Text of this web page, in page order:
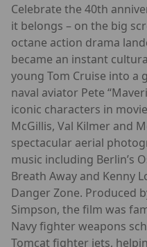
Celebrate the 40th
it belongs – on the big
octane action drama
became an instant
young Tom Cruise into a
naval aviator Pete
iconic characters in
McGillis, Val Kilmer and
spectacular aerial
music including Berlin’s
Breath Away and Kenny
Danger Zone. Produced
Simpson, the film was
Navy fighter weapons
Tomcat fighter jets,